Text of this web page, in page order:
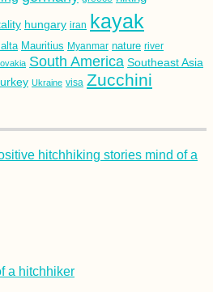
hungary iran kayak
Mauritius Myanmar nature river
South America Southeast Asia
Ukraine visa Zucchini